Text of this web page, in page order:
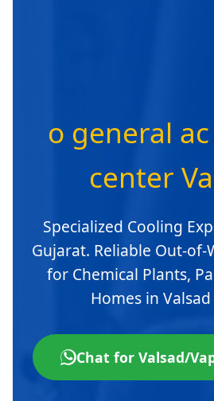
o general
center
Specialized Cooling
Gujarat. Reliable Out-of-
for Chemical Plants,
Homes in
Chat for Valsad/